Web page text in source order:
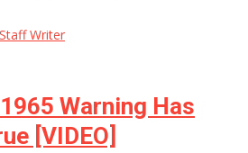
Staff Writer
Warning Has
[VIDEO]